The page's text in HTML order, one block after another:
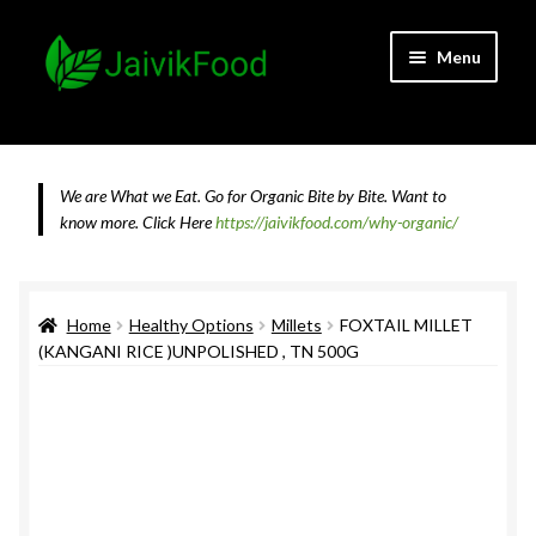
Skip
to
Skip
to
Menu
About JaivikFood and the Founders
Cart
We are What we Eat. Go for Organic Bite by Bite. Want to
know more. Click Herehttps://jaivikfood.com/why-organic/
Home Healthy Options Millets
FOXTAIL MILLET
(KANGANI RICE )UNPOLISHED , TN 500G